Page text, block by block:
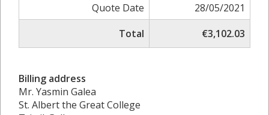
Quote Date
28/05/2021
Total
€3,102.03
Billing address
Mr. Yasmin Galea
St. Albert the Great College